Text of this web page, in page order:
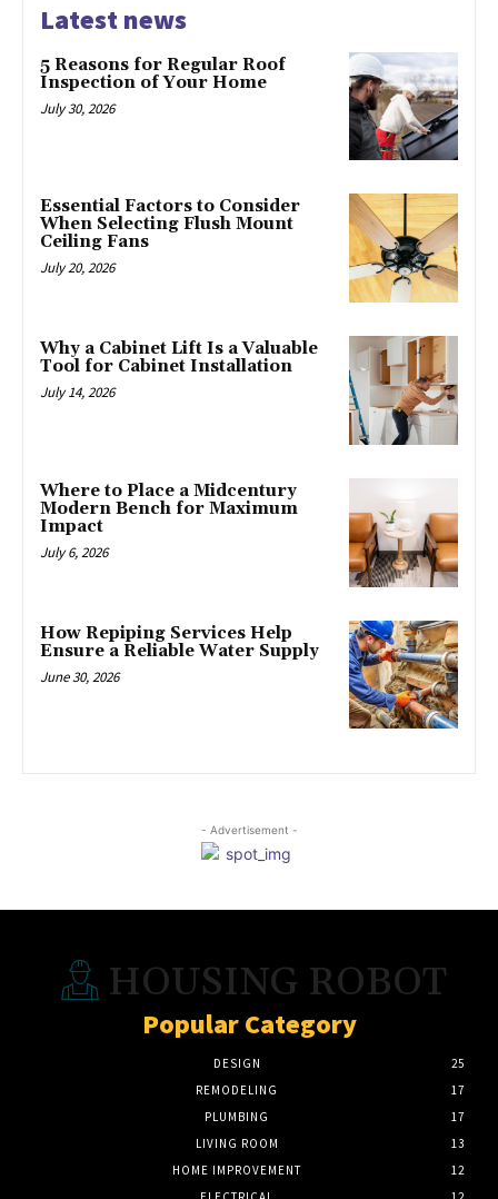
Latest news
5 Reasons for Regular Roof
Inspection of Your Home
July 30, 2026
Essential Factors to Consider
When Selecting Flush Mount
Ceiling Fans
July 20, 2026
Why a Cabinet Lift Is a Valuable
Tool for Cabinet Installation
July 14, 2026
Where to Place a Midcentury
Modern Bench for Maximum
Impact
July 6, 2026
How Repiping Services Help
Ensure a Reliable Water Supply
June 30, 2026
- Advertisement -
HOUSING ROBOT
Popular Category
DESIGN
25
REMODELING
17
PLUMBING
17
LIVING ROOM
13
HOME IMPROVEMENT
12